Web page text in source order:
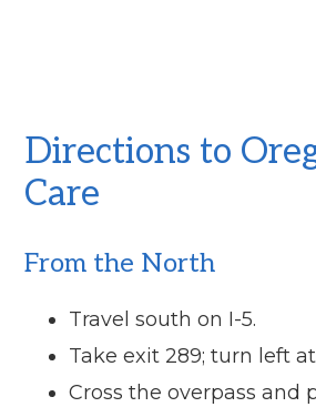
Directions to
Care
From the North
Travel south on I-5.
Take exit 289; turn left
Cross the overpass and